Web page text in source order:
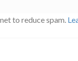
to reduce spam.